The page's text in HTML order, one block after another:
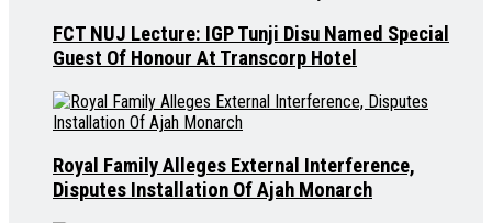
FCT NUJ Lecture: IGP Tunji Disu Named Special
Guest Of Honour At Transcorp Hotel
Royal Family Alleges External Interference,
Disputes Installation Of Ajah Monarch